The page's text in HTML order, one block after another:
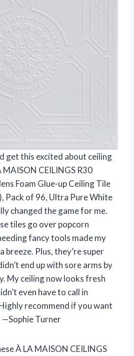
get this excited about ceiling
CEILINGS R30
Foam Glue-up Ceiling Tile
Pack of 96, Ultra Pure White
changed the game for me.
tiles go over popcorn
fancy tools made my
breeze. Plus, they’re super
end up with sore arms by
My ceiling now looks fresh
even have to call in
recommend if you want
—Sophie Turner
À LA MAISON CEILINGS